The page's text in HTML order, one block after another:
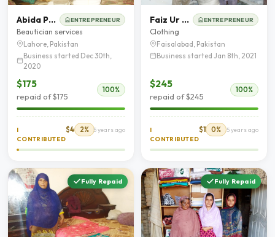
Abida Parveen ENTREPRENEUR
Beautician services
Lahore, Pakistan
Business started Dec 30th,
2020
$175
repaid of $175
100%
I
CONTRIBUTED
$4 2% 5 years ago
Faiz Ur Rasool ENTREPRENEUR
Clothing
Faisalabad, Pakistan
Business started Jan 8th, 2021
$245
repaid of $245
100%
I
CONTRIBUTED
$1 0% 5 years ago
Fully Repaid Fully Repaid